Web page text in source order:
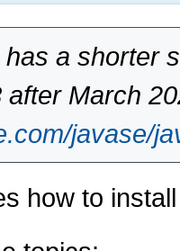
a shorter
March
javase/
how to